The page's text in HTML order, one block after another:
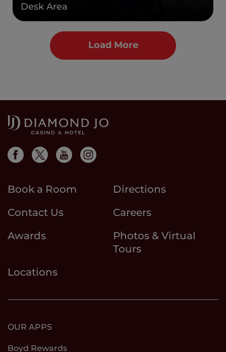
Desk Area
Load More
Book a Room
Directions
Contact Us
Careers
Awards
Photos & Virtual
Tours
Locations
OUR APPS
Boyd Rewards